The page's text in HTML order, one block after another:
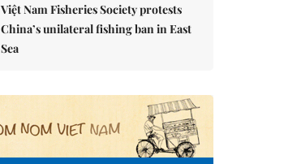
Việt Nam Fisheries Society protests
China’s unilateral fishing ban in East
Sea